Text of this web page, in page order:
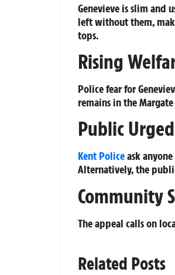
Genevieve is slim and
left without them,
tops.
Rising
Police fear for
remains in the
Public
Kent Policeask
Alternatively, the
Community
The appeal calls on
Related Posts